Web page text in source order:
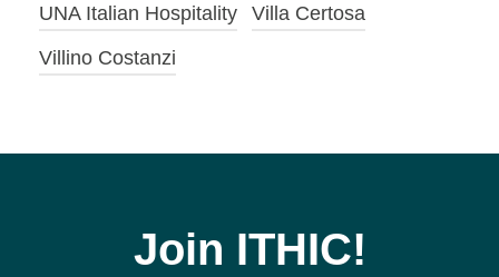
UNA Italian Hospitality
Villa Certosa
Villino Costanzi
Join ITHIC!